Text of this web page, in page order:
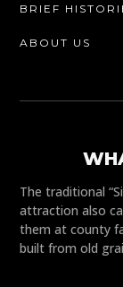
BRIEF
ABOUT US
The traditional
attraction also
them at county
built from old